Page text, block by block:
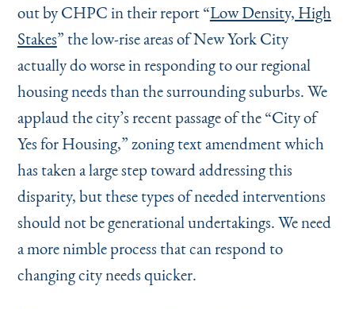
out by CHPC in their report“Low Density, High
Stakes” the low-rise areas of New York City
actually do worse in responding to our regional
housing needs than the surrounding suburbs. We
applaud the city’s recent passage of the“City of
Yes for Housing,” zoning text amendment which
has taken a large step toward addressing this
disparity, but these types of needed interventions
should not be generational undertakings. We need
a more nimble process that can respond to
changing city needs quicker.